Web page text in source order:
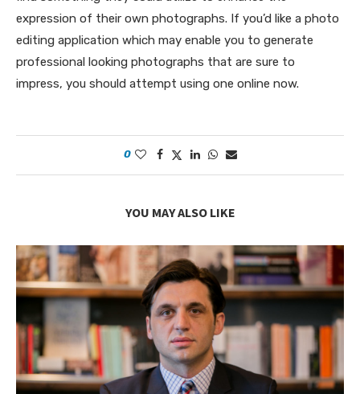
expression of their own photographs. If you’d like a photo
editing application which may enable you to generate
professional looking photographs that are sure to
impress, you should attempt using one online now.
0
YOU MAY ALSO LIKE